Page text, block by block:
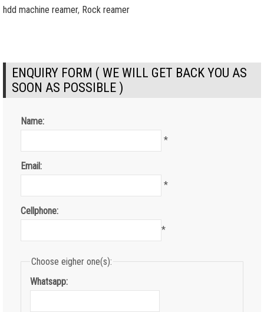
hdd machine reamer, Rock reamer
ENQUIRY FORM ( WE WILL GET BACK YOU AS
SOON AS POSSIBLE )
Name:
*
Email:
*
Cellphone:
*
Choose eigher one(s):
Whatsapp: